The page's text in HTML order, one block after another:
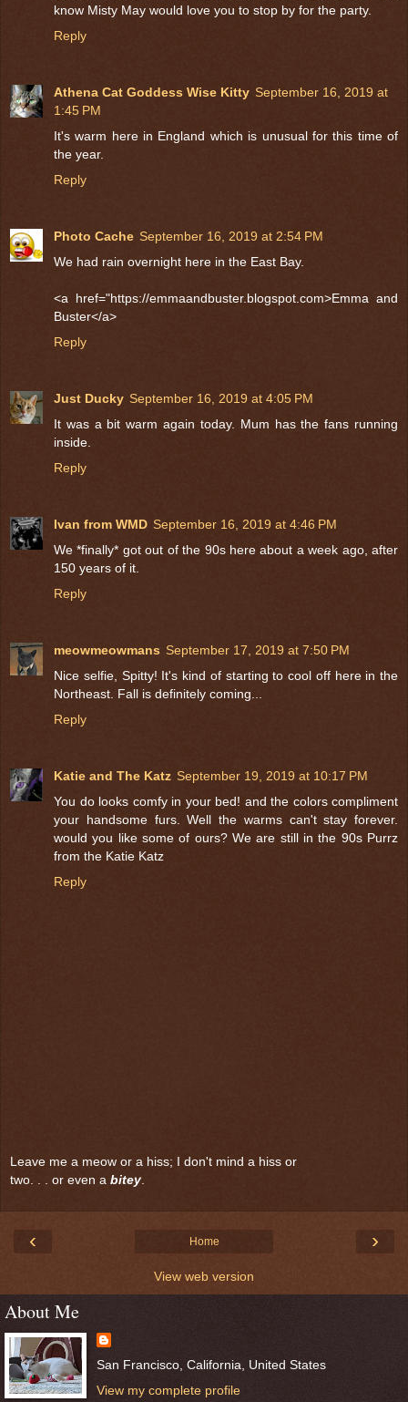
know Misty May would love you to stop by for the party.
Reply
Athena Cat Goddess Wise Kitty September 16, 2019 at
1:45 PM
It's warm here in England which is unusual for this time of
the year.
Reply
Photo Cache September 16, 2019 at 2:54 PM
We had rain overnight here in the East Bay.
<a href="https://emmaandbuster.blogspot.com>Emma and
Buster</a>
Reply
Just Ducky September 16, 2019 at 4:05 PM
It was a bit warm again today. Mum has the fans running
inside.
Reply
Ivan from WMD September 16, 2019 at 4:46 PM
We *finally* got out of the 90s here about a week ago, after
150 years of it.
Reply
meowmeowmans September 17, 2019 at 7:50 PM
Nice selfie, Spitty! It's kind of starting to cool off here in the
Northeast. Fall is definitely coming...
Reply
Katie and The Katz September 19, 2019 at 10:17 PM
You do looks comfy in your bed! and the colors compliment
your handsome furs. Well the warms can't stay forever.
would you like some of ours? We are still in the 90s Purrz
from the Katie Katz
Reply
Leave me a meow or a hiss; I don't mind a hiss or
two. . . or even a bitey.
‹ ›
Home
View web version
About Me
San Francisco, California, United States
View my complete profile